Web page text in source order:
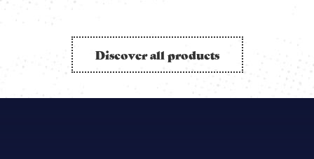
Discover all products